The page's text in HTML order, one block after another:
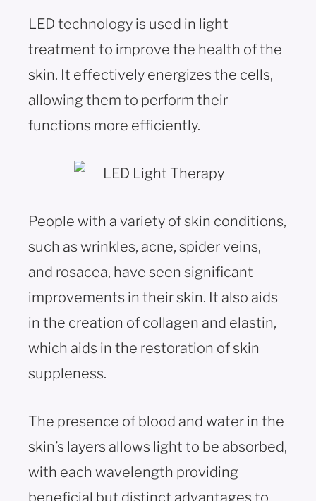
LED technology is used in light
treatment to improve the health of the
skin. It effectively energizes the cells,
allowing them to perform their
functions more efficiently.
People with a variety of skin conditions,
such as wrinkles, acne, spider veins,
and rosacea, have seen significant
improvements in their skin. It also aids
in the creation of collagen and elastin,
which aids in the restoration of skin
suppleness.
The presence of blood and water in the
skin’s layers allows light to be absorbed,
with each wavelength providing
beneficial but distinct advantages to